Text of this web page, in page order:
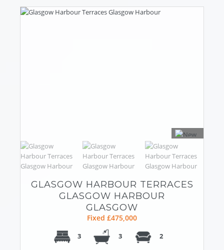
GLASGOW HARBOUR TERRACES
GLASGOW HARBOUR
GLASGOW
Fixed £475,000
3 3 2